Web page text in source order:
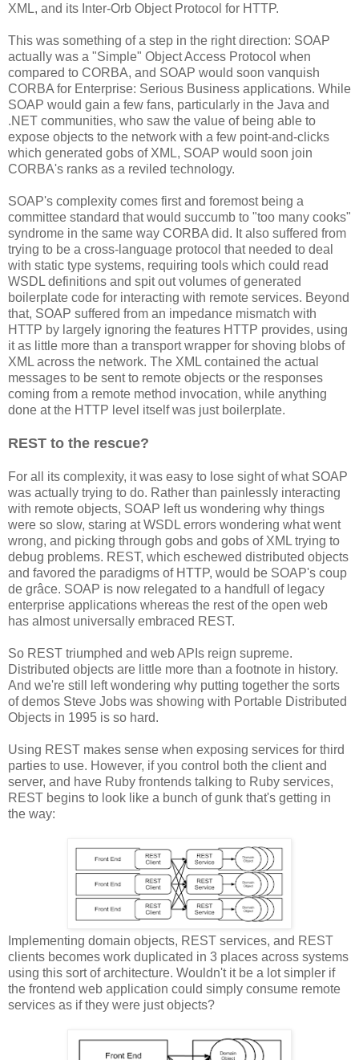
XML, and its Inter-Orb Object Protocol for HTTP.
This was something of a step in the right direction: SOAP
actually was a "Simple" Object Access Protocol when
compared to CORBA, and SOAP would soon vanquish
CORBA for Enterprise: Serious Business applications. While
SOAP would gain a few fans, particularly in the Java and
.NET communities, who saw the value of being able to
expose objects to the network with a few point-and-clicks
which generated gobs of XML, SOAP would soon join
CORBA's ranks as a reviled technology.
SOAP's complexity comes first and foremost being a
committee standard that would succumb to "too many cooks"
syndrome in the same way CORBA did. It also suffered from
trying to be a cross-language protocol that needed to deal
with static type systems, requiring tools which could read
WSDL definitions and spit out volumes of generated
boilerplate code for interacting with remote services. Beyond
that, SOAP suffered from an impedance mismatch with
HTTP by largely ignoring the features HTTP provides, using
it as little more than a transport wrapper for shoving blobs of
XML across the network. The XML contained the actual
messages to be sent to remote objects or the responses
coming from a remote method invocation, while anything
done at the HTTP level itself was just boilerplate.
REST to the rescue?
For all its complexity, it was easy to lose sight of what SOAP
was actually trying to do. Rather than painlessly interacting
with remote objects, SOAP left us wondering why things
were so slow, staring at WSDL errors wondering what went
wrong, and picking through gobs and gobs of XML trying to
debug problems. REST, which eschewed distributed objects
and favored the paradigms of HTTP, would be SOAP's coup
de grâce. SOAP is now relegated to a handfull of legacy
enterprise applications whereas the rest of the open web
has almost universally embraced REST.
So REST triumphed and web APIs reign supreme.
Distributed objects are little more than a footnote in history.
And we're still left wondering why putting together the sorts
of demos Steve Jobs was showing with Portable Distributed
Objects in 1995 is so hard.
Using REST makes sense when exposing services for third
parties to use. However, if you control both the client and
server, and have Ruby frontends talking to Ruby services,
REST begins to look like a bunch of gunk that's getting in
the way:
Implementing domain objects, REST services, and REST
clients becomes work duplicated in 3 places across systems
using this sort of architecture. Wouldn't it be a lot simpler if
the frontend web application could simply consume remote
services as if they were just objects?